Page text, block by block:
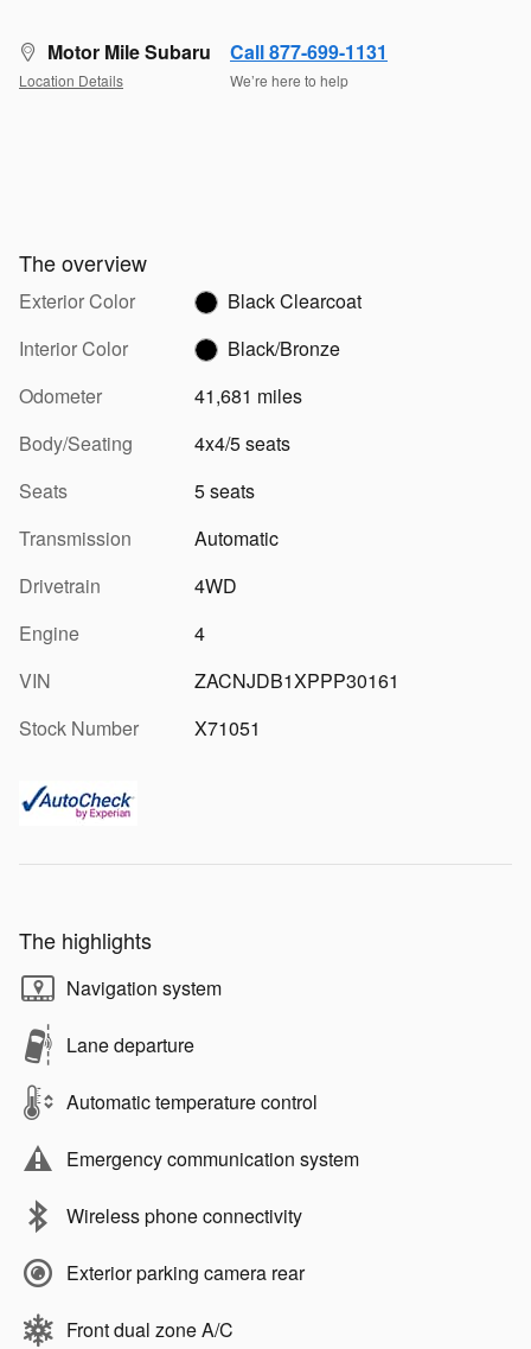
Motor Mile Subaru
Location Details
Call 877-699-1131
We’re here to help
The overview
Exterior Color
Black Clearcoat
Interior Color
Black/Bronze
Odometer
41,681 miles
Body/Seating
4x4/5 seats
Seats
5 seats
Transmission
Automatic
Drivetrain
4WD
Engine
4
VIN
ZACNJDB1XPPP30161
Stock Number
X71051
The highlights
Navigation system
Lane departure
Automatic temperature control
Emergency communication system
Wireless phone connectivity
Exterior parking camera rear
Front dual zone A/C